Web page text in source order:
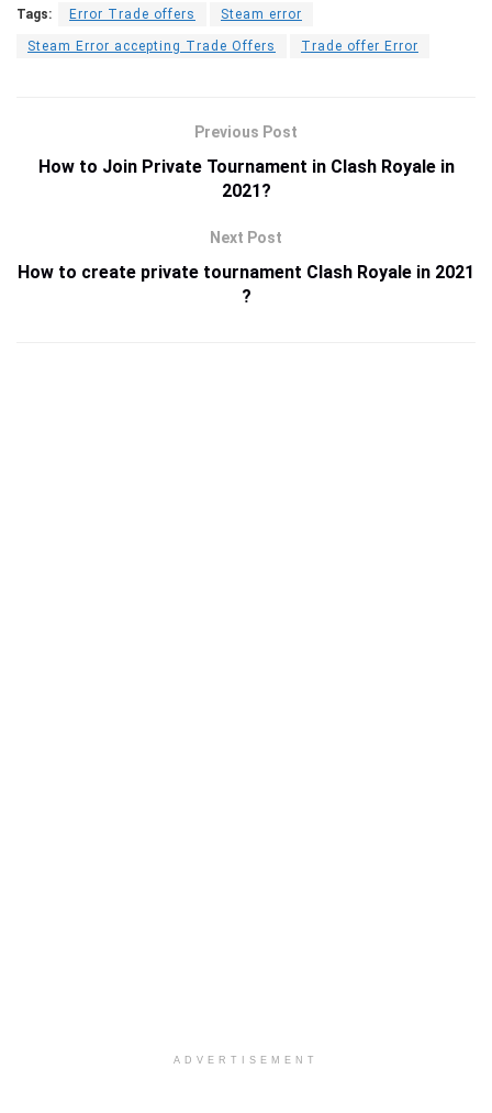
Tags: Error Trade offers Steam error
Steam Error accepting Trade Offers Trade offer Error
Previous Post
How to Join Private Tournament in Clash Royale in
2021?
Next Post
How to create private tournament Clash Royale in 2021
?
ADVERTISEMENT